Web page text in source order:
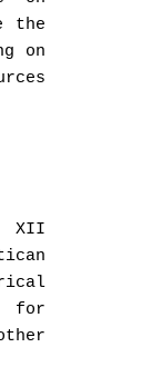
the
on
XII
for